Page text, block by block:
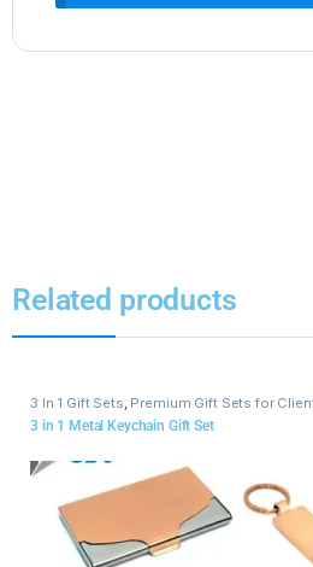
Related products
3 In 1 Gift Sets, Premium Gift Sets for
3 in 1 Metal Keychain Gift Set